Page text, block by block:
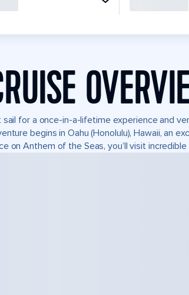
sail for a once-in-a-lifetime experience and
begins in Oahu (Honolulu), Hawaii, an
on Anthem of the Seas, you’ll visit